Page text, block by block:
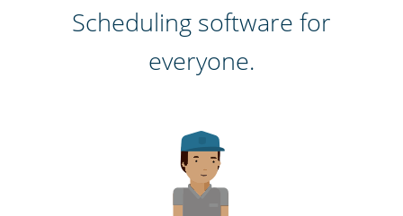
Scheduling software for
everyone.